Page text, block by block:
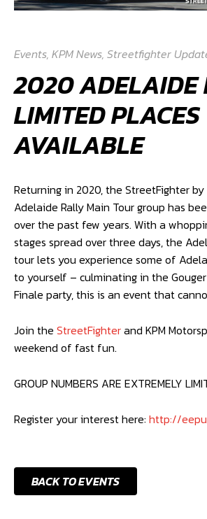
Events, KPM News, Streetfighter
2020 ADELAIDE
LIMITED PLACES
AVAILABLE
Returning in 2020, the StreetFighter by
Adelaide Rally Main Tour group has
over the past few years. With a
stages spread over three days, the
tour lets you experience some of
to yourself – culminating in the
Finale party, this is an event that
Join the StreetFighterand KPM
weekend of fast fun.
GROUP NUMBERS ARE EXTREMELY
Register your interest here: http://
BACK TO EVENTS